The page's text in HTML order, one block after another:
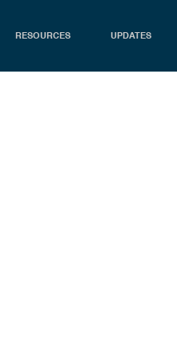
RESOURCES UPDATES